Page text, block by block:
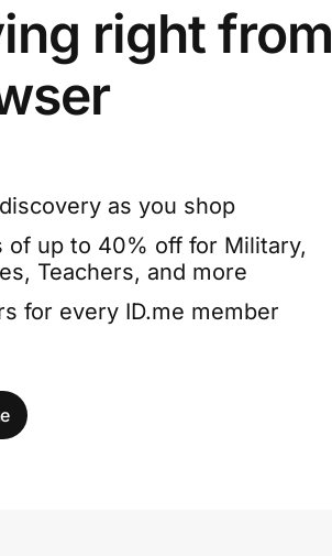
right from
as you shop
of up to 40% off for Military,
Teachers, and more
for every ID.me member